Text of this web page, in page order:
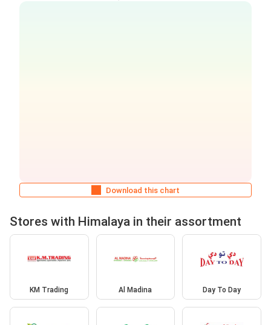
Download this chart
Stores with Himalaya in their assortment
KM Trading Al Madina Day To Day